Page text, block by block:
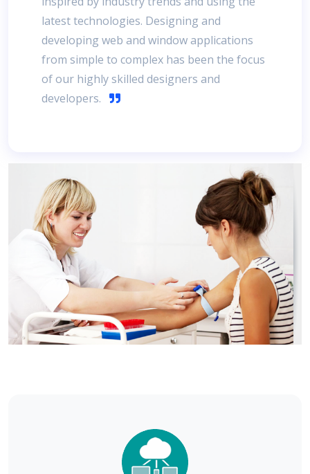
latest technologies. Designing and
developing web and window applications
from simple to complex has been the focus
of our highly skilled designers and
developers.